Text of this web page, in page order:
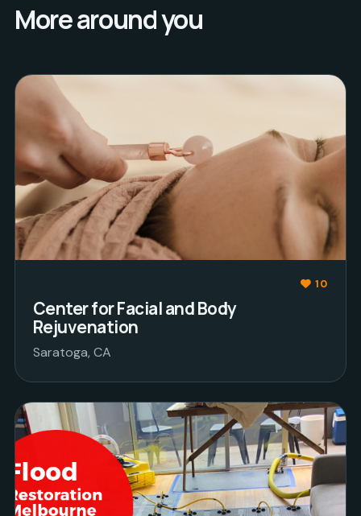
More around you
10
Center for Facial and Body
Rejuvenation
Saratoga, CA